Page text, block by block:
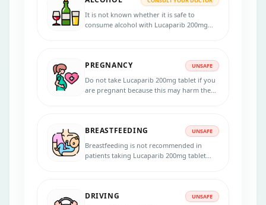
It is not known whether it is safe to
consume alcohol with Lucaparib 200mg
PREGNANCY UNSAFE
Do not take Lucaparib 200mg tablet if you
are pregnant because this may harm the
effective contraception during the
dose. Lucaparib
BREASTFEEDING UNSAFE
Breastfeeding is not recommended in
patients taking Lucaparib 200mg tablet
the treatment.
DRIVING UNSAFE